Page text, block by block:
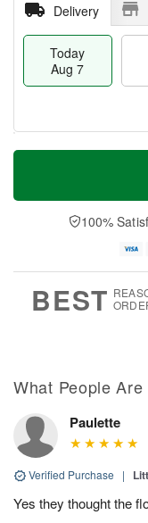
Delivery
Today
Aug 7
T
a
t
n
A
u
M
e
D
a
100%
BEST
What People Are
Paulette
Verified Purchase |
Yes they thought the